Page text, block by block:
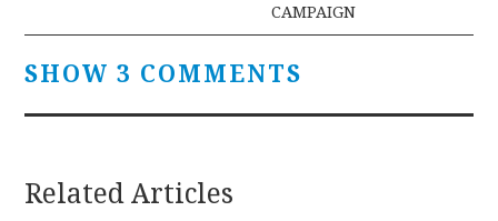
CAMPAIGN
SHOW 3 COMMENTS
Related Articles